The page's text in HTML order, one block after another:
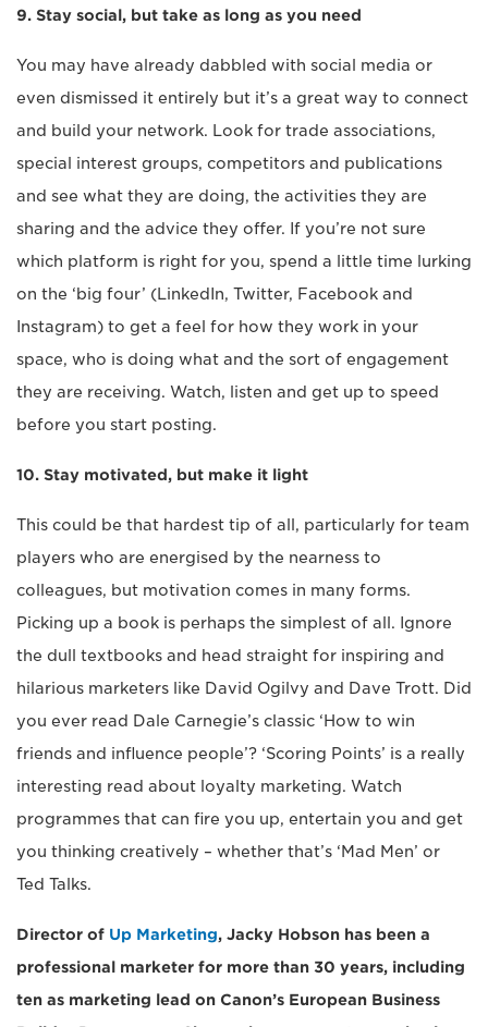
9. Stay social, but take as long as you need
You may have already dabbled with social media or
even dismissed it entirely but it’s a great way to connect
and build your network. Look for trade associations,
special interest groups, competitors and publications
and see what they are doing, the activities they are
sharing and the advice they offer. If you’re not sure
which platform is right for you, spend a little time lurking
on the ‘big four’ (LinkedIn, Twitter, Facebook and
Instagram) to get a feel for how they work in your
space, who is doing what and the sort of engagement
they are receiving. Watch, listen and get up to speed
before you start posting.
10. Stay motivated, but make it light
This could be that hardest tip of all, particularly for team
players who are energised by the nearness to
colleagues, but motivation comes in many forms.
Picking up a book is perhaps the simplest of all. Ignore
the dull textbooks and head straight for inspiring and
hilarious marketers like David Ogilvy and Dave Trott. Did
you ever read Dale Carnegie’s classic ‘How to win
friends and influence people’? ‘Scoring Points’ is a really
interesting read about loyalty marketing. Watch
programmes that can fire you up, entertain you and get
you thinking creatively – whether that’s ‘Mad Men’ or
Ted Talks.
Director of Up Marketing, Jacky Hobson has been a
professional marketer for more than 30 years, including
ten as marketing lead on Canon’s European Business